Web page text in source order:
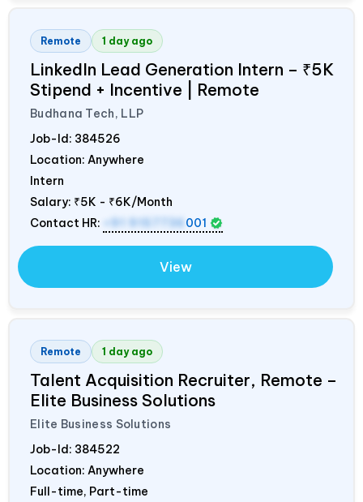
Remote 1 day ago
LinkedIn Lead Generation Intern – ₹5K
Stipend + Incentive | Remote
Budhana Tech, LLP
Job-Id: 384526
Location: Anywhere
Intern
Salary: ₹5K - ₹6K/Month
Contact HR:
+91 9157736 001
View
Remote 1 day ago
Talent Acquisition Recruiter, Remote –
Elite Business Solutions
Elite Business Solutions
Job-Id: 384522
Location: Anywhere
Full-time, Part-time